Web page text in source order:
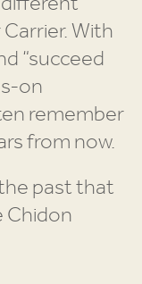
With
“succeed
on
remember
from now.
past that